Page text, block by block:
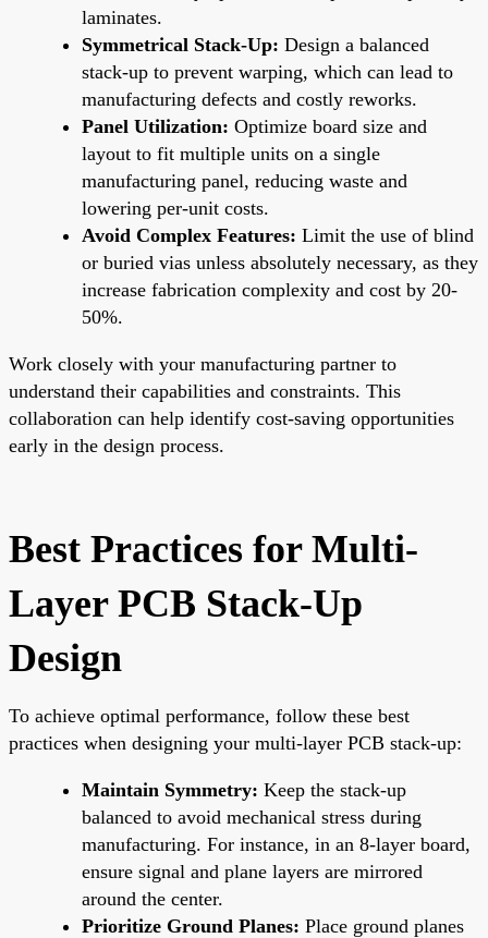
laminates.
Symmetrical Stack-Up: Design a balanced
stack-up to prevent warping, which can lead to
manufacturing defects and costly reworks.
Panel Utilization: Optimize board size and
layout to fit multiple units on a single
manufacturing panel, reducing waste and
lowering per-unit costs.
Avoid Complex Features: Limit the use of blind
or buried vias unless absolutely necessary, as they
increase fabrication complexity and cost by 20-
50%.
Work closely with your manufacturing partner to
understand their capabilities and constraints. This
collaboration can help identify cost-saving opportunities
early in the design process.
Best Practices for Multi-
Layer PCB Stack-Up
Design
To achieve optimal performance, follow these best
practices when designing your multi-layer PCB stack-up:
Maintain Symmetry: Keep the stack-up
balanced to avoid mechanical stress during
manufacturing. For instance, in an 8-layer board,
ensure signal and plane layers are mirrored
around the center.
Prioritize Ground Planes: Place ground planes